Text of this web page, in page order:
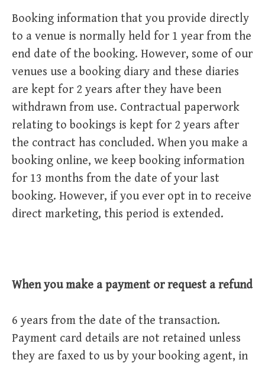
Booking information that you provide directly
to a venue is normally held for 1 year from the
end date of the booking. However, some of our
venues use a booking diary and these diaries
are kept for 2 years after they have been
withdrawn from use. Contractual paperwork
relating to bookings is kept for 2 years after
the contract has concluded. When you make a
booking online, we keep booking information
for 13 months from the date of your last
booking. However, if you ever opt in to receive
direct marketing, this period is extended.
When you make a payment or request a refund
6 years from the date of the transaction.
Payment card details are not retained unless
they are faxed to us by your booking agent, in